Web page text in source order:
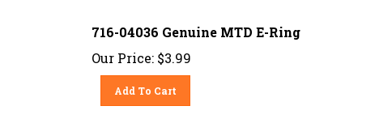
716-04036 Genuine MTD E-Ring
Our Price:
$3.99
Add To Cart